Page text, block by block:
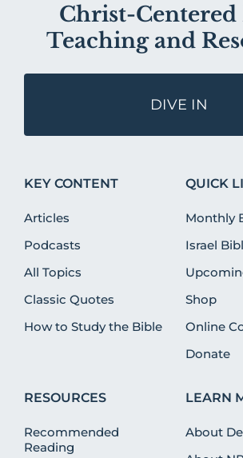
Christ-Centered
Teaching and
DIVE IN
KEY CONTENT
Articles
Podcasts
All Topics
Classic Quotes
How to Study the Bible
QUICK
Monthly
Israel
Shop
Online
Donate
RESOURCES
Recommended
Reading
LEARN
About